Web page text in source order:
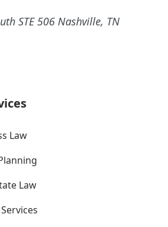
STE 506 Nashville, TN
Law
Law